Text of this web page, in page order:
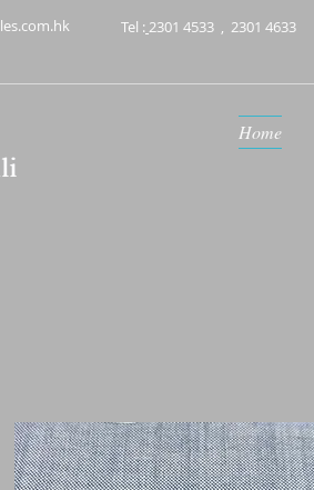
Tel :2301 4533 , 2301 4633
Home